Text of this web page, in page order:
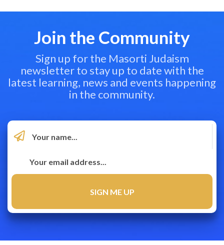
Join the Community
Sign up for the Masorti Judaism
newsletter to stay up to date with the
latest learning, news and events happening
in the community.